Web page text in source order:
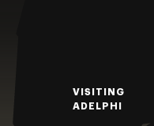
VISITING
ADELPHI